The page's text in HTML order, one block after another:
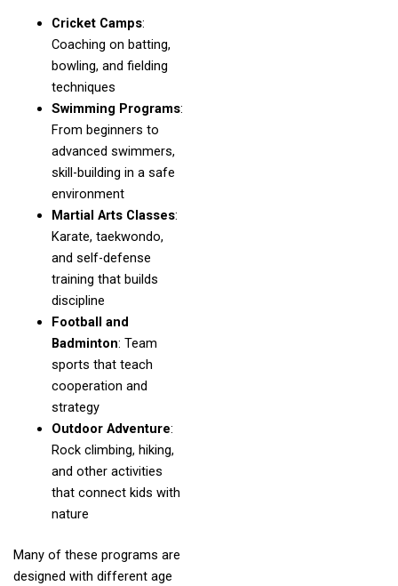
Cricket Camps:
Coaching on batting,
bowling, and fielding
techniques
Swimming Programs:
From beginners to
advanced swimmers,
skill-building in a safe
environment
Martial Arts Classes:
Karate, taekwondo,
and self-defense
training that builds
discipline
Football and
Badminton: Team
sports that teach
cooperation and
strategy
Outdoor Adventure:
Rock climbing, hiking,
and other activities
that connect kids with
nature
Many of these programs are
designed with different age